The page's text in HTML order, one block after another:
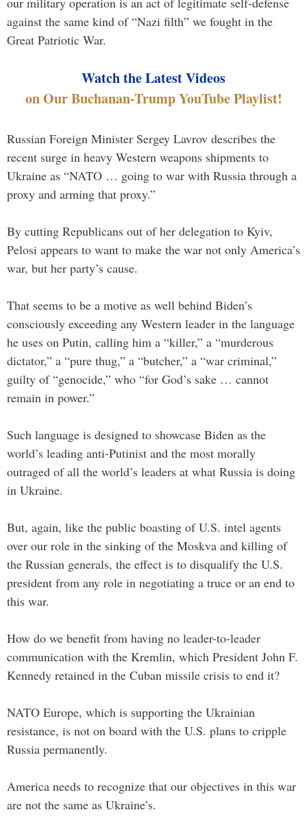
against the same kind of “Nazi filth” we fought in the
Great Patriotic War.
Watch the Latest Videos
on Our Buchanan-Trump YouTube Playlist!
Russian Foreign Minister Sergey Lavrov describes the
recent surge in heavy Western weapons shipments to
Ukraine as “NATO … going to war with Russia through a
proxy and arming that proxy.”
By cutting Republicans out of her delegation to Kyiv,
Pelosi appears to want to make the war not only America’s
war, but her party’s cause.
That seems to be a motive as well behind Biden’s
consciously exceeding any Western leader in the language
he uses on Putin, calling him a “killer,” a “murderous
dictator,” a “pure thug,” a “butcher,” a “war criminal,”
guilty of “genocide,” who “for God’s sake … cannot
remain in power.”
Such language is designed to showcase Biden as the
world’s leading anti-Putinist and the most morally
outraged of all the world’s leaders at what Russia is doing
in Ukraine.
But, again, like the public boasting of U.S. intel agents
over our role in the sinking of the Moskva and killing of
the Russian generals, the effect is to disqualify the U.S.
president from any role in negotiating a truce or an end to
this war.
How do we benefit from having no leader-to-leader
communication with the Kremlin, which President John F.
Kennedy retained in the Cuban missile crisis to end it?
NATO Europe, which is supporting the Ukrainian
resistance, is not on board with the U.S. plans to cripple
Russia permanently.
America needs to recognize that our objectives in this war
are not the same as Ukraine’s.